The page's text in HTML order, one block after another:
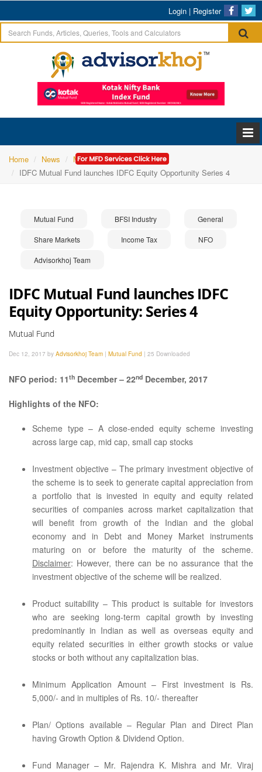
Login | Register
Home News
Mutual Fund
IDFC Mutual Fund launches IDFC Equity Opportunity Series 4
Mutual Fund BFSI Industry General
Share Markets Income Tax NFO
Advisorkhoj Team
IDFC Mutual Fund launches IDFC
Equity Opportunity: Series 4
Mutual Fund
Dec 12, 2017 by Advisorkhoj Team | Mutual Fund | 25 Downloaded
NFO period: 11th December – 22nd December, 2017
Highlights of the NFO:
Scheme type – A close-ended equity scheme investing
across large cap, mid cap, small cap stocks
Investment objective – The primary investment objective of
the scheme is to seek to generate capital appreciation from
a portfolio that is invested in equity and equity related
securities of companies across market capitalization that
will benefit from growth of the Indian and the global
economy and in Debt and Money Market instruments
maturing on or before the maturity of the scheme.
Disclaimer: However, there can be no assurance that the
investment objective of the scheme will be realized.
Product suitability – This product is suitable for investors
who are seeking long-term capital growth by investing
predominantly in Indian as well as overseas equity and
equity related securities in either growth stocks or value
stocks or both without any capitalization bias.
Minimum Application Amount – First investment is Rs.
5,000/- and in multiples of Rs. 10/- thereafter
Plan/ Options available – Regular Plan and Direct Plan
having Growth Option & Dividend Option.
Fund Manager – Mr. Rajendra K. Mishra and Mr. Viraj